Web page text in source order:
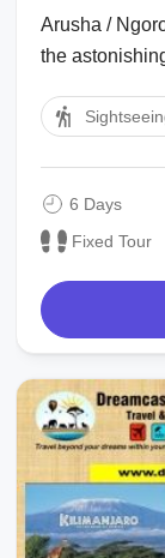
Arusha /
the
6 Days
Fixed Tour